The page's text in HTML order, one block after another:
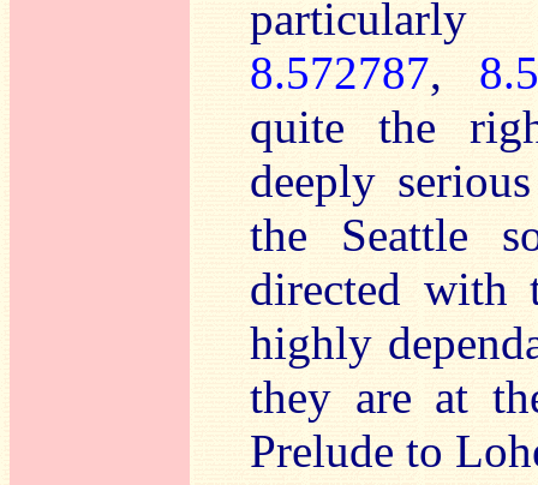
8.572787,
quite the
deeply
the Seattle
directed with
highly
they are at
Prelude to